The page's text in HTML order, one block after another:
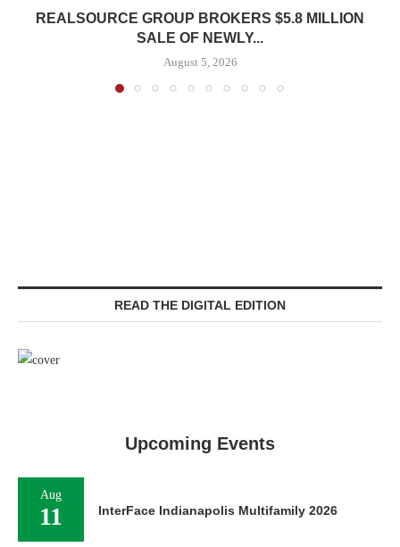
REALSOURCE GROUP BROKERS $5.8 MILLION
SALE OF NEWLY...
August 5, 2026
READ THE DIGITAL EDITION
Upcoming Events
Aug
11 InterFace Indianapolis Multifamily 2026